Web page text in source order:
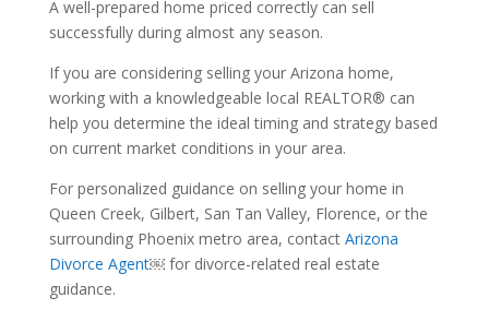
A well-prepared home priced correctly can sell
successfully during almost any season.
If you are considering selling your Arizona home,
working with a knowledgeable local REALTOR® can
help you determine the ideal timing and strategy based
on current market conditions in your area.
For personalized guidance on selling your home in
Queen Creek, Gilbert, San Tan Valley, Florence, or the
surrounding Phoenix metro area, contact Arizona
Divorce Agent￼ for divorce-related real estate
guidance.